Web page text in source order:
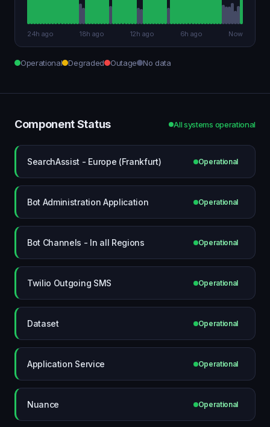
24h ago 18h ago 12h ago 6h ago Now
Operational Degraded Outage No data
Component Status All systems operational
SearchAssist - Europe (Frankfurt) Operational
Bot Administration Application Operational
Bot Channels - In all Regions Operational
Twilio Outgoing SMS Operational
Dataset Operational
Application Service Operational
Nuance Operational